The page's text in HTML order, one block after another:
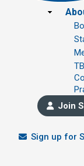
Join
Sign up for